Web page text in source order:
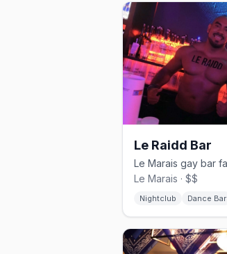
Le Raidd Bar
Le Marais · $$
Nightclub Dance Bar